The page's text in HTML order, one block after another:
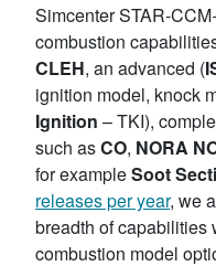
Simcenter STAR-
combustion
CLEH, an advanced (
ignition model, knock
Ignition – TKI),
such asCO, NORA
for exampleSoot
releases per year, we
breadth of capabilities
combustion model